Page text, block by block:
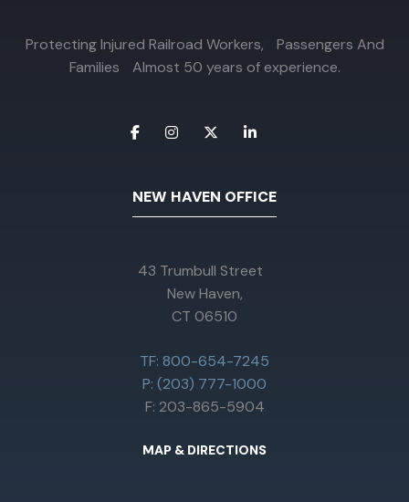
Protecting Injured Railroad Workers, Passengers And
Families Almost 50 years of experience.
NEW HAVEN OFFICE
43 Trumbull Street
New Haven,
CT 06510
TF: 800-654-7245
P: (203) 777-1000
F: 203-865-5904
MAP & DIRECTIONS